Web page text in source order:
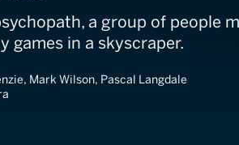
a group of people
games in a skyscraper.
Mark Wilson, Pascal Langdale